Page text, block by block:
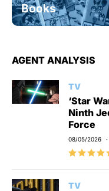
Books
AGENT ANALYSIS
TV
‘Star
Ninth
Force
08/05/2026
TV